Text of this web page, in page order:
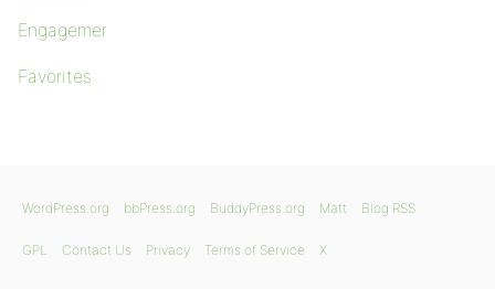
Engagements
Favorites
WordPress.org bbPress.org BuddyPress.org Matt Blog RSS
GPL Contact Us Privacy Terms of Service X